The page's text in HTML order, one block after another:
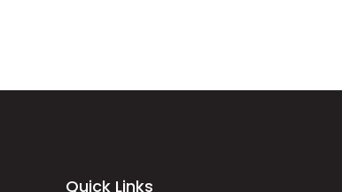
Quick Links